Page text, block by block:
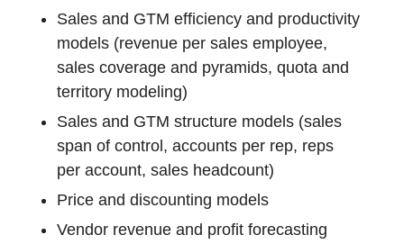
Sales and GTM efficiency and productivity
models (revenue per sales employee,
sales coverage and pyramids, quota and
territory modeling)
Sales and GTM structure models (sales
span of control, accounts per rep, reps
per account, sales headcount)
Price and discounting models
Vendor revenue and profit forecasting